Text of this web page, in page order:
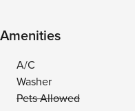
Amenities
A/C
Washer
Pets Allowed